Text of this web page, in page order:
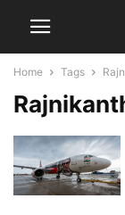
Home Tags